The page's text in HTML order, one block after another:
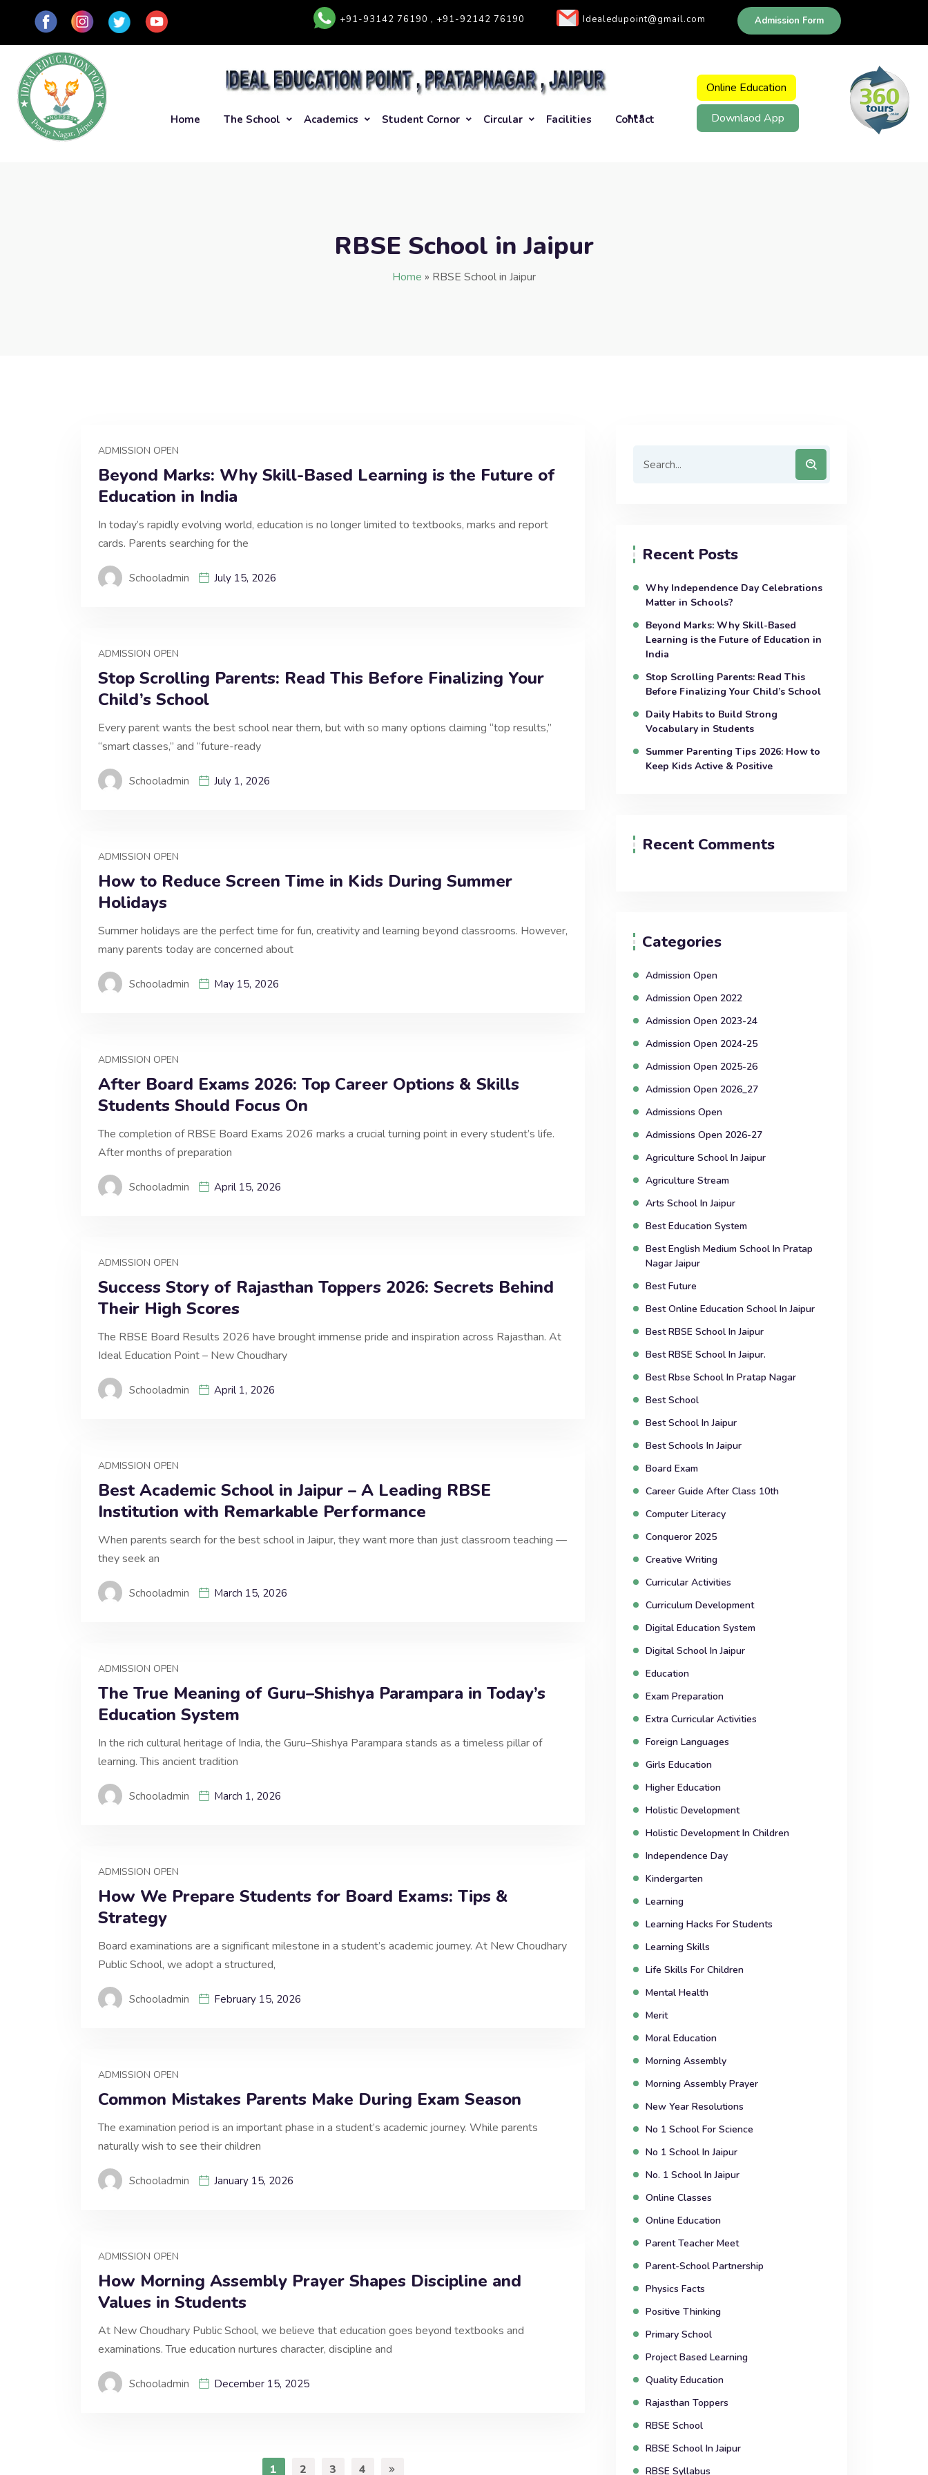
+91-93142 76190 , +91-92142 76190 Idealedupoint@gmail.com Admission Form
Home The School Academics Student Cornor Circular Facilities Contact
Online Education
Downlaod App
RBSE School in Jaipur
Home » RBSE School in Jaipur
ADMISSION OPEN
Beyond Marks: Why Skill-Based Learning is the Future of
Education in India
In today’s rapidly evolving world, education is no longer limited to textbooks, marks and report
cards. Parents searching for the
Schooladmin July 15, 2026
ADMISSION OPEN
Stop Scrolling Parents: Read This Before Finalizing Your
Child’s School
Every parent wants the best school near them, but with so many options claiming “top results,”
“smart classes,” and “future-ready
Schooladmin July 1, 2026
ADMISSION OPEN
How to Reduce Screen Time in Kids During Summer
Holidays
Summer holidays are the perfect time for fun, creativity and learning beyond classrooms. However,
many parents today are concerned about
Schooladmin May 15, 2026
ADMISSION OPEN
After Board Exams 2026: Top Career Options & Skills
Students Should Focus On
The completion of RBSE Board Exams 2026 marks a crucial turning point in every student’s life.
After months of preparation
Schooladmin April 15, 2026
ADMISSION OPEN
Success Story of Rajasthan Toppers 2026: Secrets Behind
Their High Scores
The RBSE Board Results 2026 have brought immense pride and inspiration across Rajasthan. At
Ideal Education Point – New Choudhary
Schooladmin April 1, 2026
ADMISSION OPEN
Best Academic School in Jaipur – A Leading RBSE
Institution with Remarkable Performance
When parents search for the best school in Jaipur, they want more than just classroom teaching —
they seek an
Schooladmin March 15, 2026
ADMISSION OPEN
The True Meaning of Guru–Shishya Parampara in Today’s
Education System
In the rich cultural heritage of India, the Guru–Shishya Parampara stands as a timeless pillar of
learning. This ancient tradition
Schooladmin March 1, 2026
ADMISSION OPEN
How We Prepare Students for Board Exams: Tips &
Strategy
Board examinations are a significant milestone in a student’s academic journey. At New Choudhary
Public School, we adopt a structured,
Schooladmin February 15, 2026
ADMISSION OPEN
Common Mistakes Parents Make During Exam Season
The examination period is an important phase in a student’s academic journey. While parents
naturally wish to see their children
Schooladmin January 15, 2026
ADMISSION OPEN
How Morning Assembly Prayer Shapes Discipline and
Values in Students
At New Choudhary Public School, we believe that education goes beyond textbooks and
examinations. True education nurtures character, discipline and
Schooladmin December 15, 2025
1 2 3 4
Recent Posts
Why Independence Day Celebrations
Matter in Schools?
Beyond Marks: Why Skill-Based
Learning is the Future of Education in
India
Stop Scrolling Parents: Read This
Before Finalizing Your Child’s School
Daily Habits to Build Strong
Vocabulary in Students
Summer Parenting Tips 2026: How to
Keep Kids Active & Positive
Recent Comments
Categories
Admission Open
Admission Open 2022
Admission Open 2023-24
Admission Open 2024-25
Admission Open 2025-26
Admission Open 2026_27
Admissions Open
Admissions Open 2026-27
Agriculture School In Jaipur
Agriculture Stream
Arts School In Jaipur
Best Education System
Best English Medium School In Pratap
Nagar Jaipur
Best Future
Best Online Education School In Jaipur
Best RBSE School In Jaipur
Best RBSE School In Jaipur.
Best Rbse School In Pratap Nagar
Best School
Best School In Jaipur
Best Schools In Jaipur
Board Exam
Career Guide After Class 10th
Computer Literacy
Conqueror 2025
Creative Writing
Curricular Activities
Curriculum Development
Digital Education System
Digital School In Jaipur
Education
Exam Preparation
Extra Curricular Activities
Foreign Languages
Girls Education
Higher Education
Holistic Development
Holistic Development In Children
Independence Day
Kindergarten
Learning
Learning Hacks For Students
Learning Skills
Life Skills For Children
Mental Health
Merit
Moral Education
Morning Assembly
Morning Assembly Prayer
New Year Resolutions
No 1 School For Science
No 1 School In Jaipur
No. 1 School In Jaipur
Online Classes
Online Education
Parent Teacher Meet
Parent-School Partnership
Physics Facts
Positive Thinking
Primary School
Project Based Learning
Quality Education
Rajasthan Toppers
RBSE School
RBSE School In Jaipur
RBSE Syllabus